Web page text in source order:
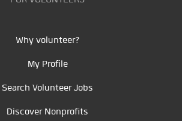
Why volunteer?
My Profile
Search Volunteer Jobs
Discover Nonprofits